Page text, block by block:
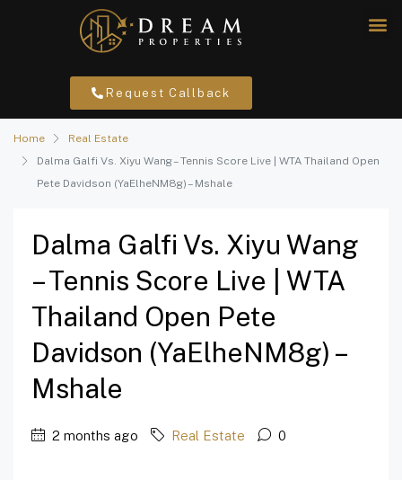
Request Callback
Home
Real Estate
Dalma Galfi Vs. Xiyu Wang – Tennis Score Live | WTA Thailand Open
Pete Davidson (YaElheNM8g) – Mshale
Dalma Galfi Vs. Xiyu Wang
– Tennis Score Live | WTA
Thailand Open Pete
Davidson (YaElheNM8g) –
Mshale
2 months ago Real Estate 0